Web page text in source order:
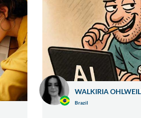
Brazil
WALKIRIA